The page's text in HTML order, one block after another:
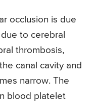
occlusion is due
to cerebral
thrombosis,
canal cavity and
narrow. The
blood platelet